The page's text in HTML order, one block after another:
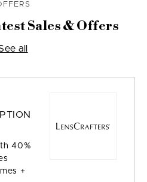
Sales & Offers
all
40%
+